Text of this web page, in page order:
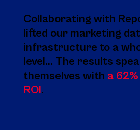
Collaborating with
lifted our marketing
infrastructure to a
level... The results
themselves with a
ROI.